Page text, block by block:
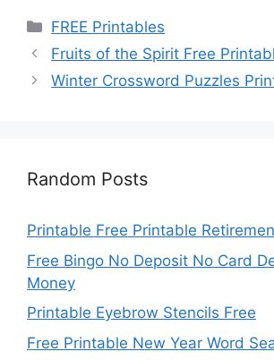
Categories
FREE Printables
Fruits of the Spirit Free
Winter Crossword Puzzles
Random Posts
Printable Free Printable
Free Bingo No Deposit No Card
Money
Printable Eyebrow Stencils Free
Free Printable New Year Word